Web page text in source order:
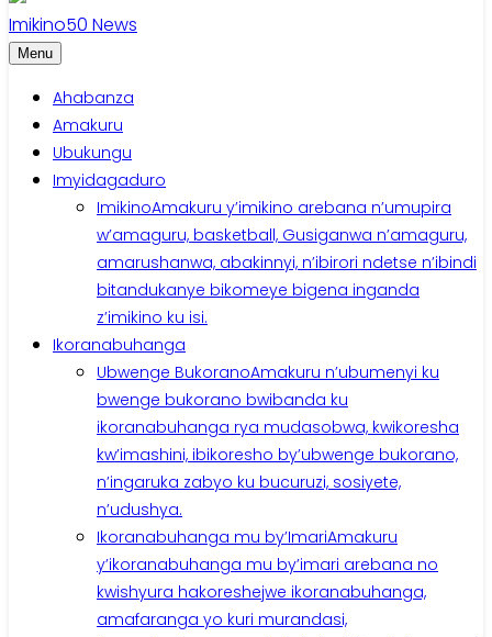
Imikino50 News
Menu
Ahabanza
Amakuru
Ubukungu
Imyidagaduro
ImikinoAmakuru y’imikino arebana n’umupira
w’amaguru, basketball, Gusiganwa n’amaguru,
amarushanwa, abakinnyi, n’ibirori ndetse n’ibindi
bitandukanye bikomeye bigena inganda
z’imikino ku isi.
Ikoranabuhanga
Ubwenge BukoranoAmakuru n’ubumenyi ku
bwenge bukorano bwibanda ku
ikoranabuhanga rya mudasobwa, kwikoresha
kw’imashini, ibikoresho by’ubwenge bukorano,
n’ingaruka zabyo ku bucuruzi, sosiyete,
n’udushya.
Ikoranabuhanga mu by’ImariAmakuru
y’ikoranabuhanga mu by’imari arebana no
kwishyura hakoreshejwe ikoranabuhanga,
amafaranga yo kuri murandasi,